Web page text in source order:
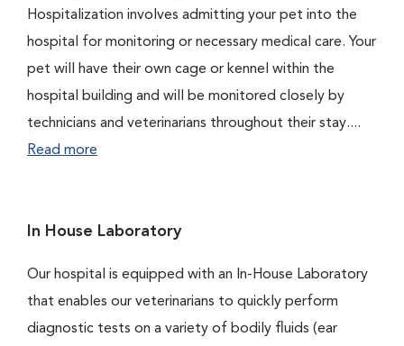
Hospitalization involves admitting your pet into the
hospital for monitoring or necessary medical care. Your
pet will have their own cage or kennel within the
hospital building and will be monitored closely by
technicians and veterinarians throughout their stay....
Read more
In House Laboratory
Our hospital is equipped with an In-House Laboratory
that enables our veterinarians to quickly perform
diagnostic tests on a variety of bodily fluids (ear